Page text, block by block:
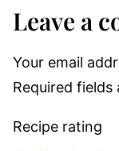
Leave a
Your email
Required fields
Recipe rating